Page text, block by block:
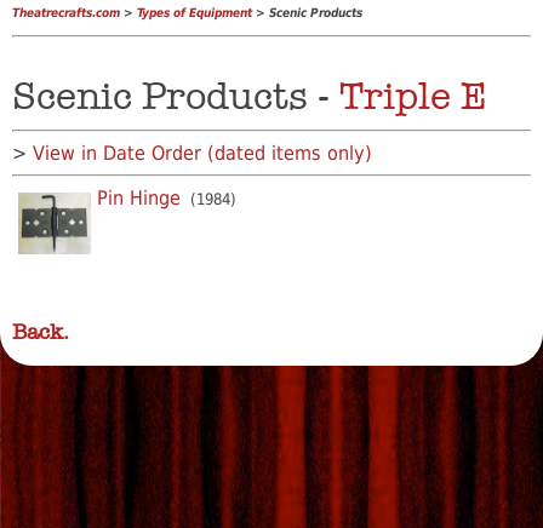
Theatrecrafts.com > Types of Equipment> Scenic Products
Scenic Products - Triple E
> View in Date Order (dated items only)
Pin Hinge (1984)
Back.